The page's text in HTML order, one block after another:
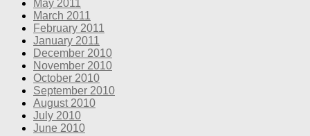
May 2011
March 2011
February 2011
January 2011
December 2010
November 2010
October 2010
September 2010
August 2010
July 2010
June 2010